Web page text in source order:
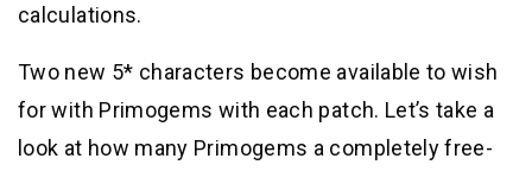
calculations.
Two new 5* characters become available to wish
for with Primogems with each patch. Let’s take a
look at how many Primogems a completely free-